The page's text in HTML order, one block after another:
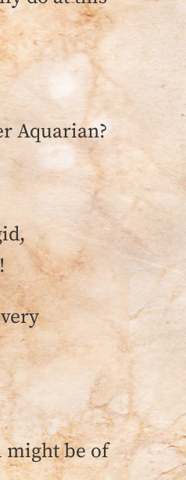
Aquarian?
might be of